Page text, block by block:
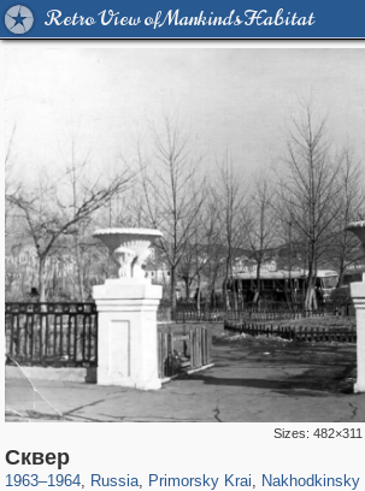
Retro View of Mankind's Habitat
Sizes:482×311
Сквер
1963–1964, Russia, Primorsky Krai, Nakhodkinsky